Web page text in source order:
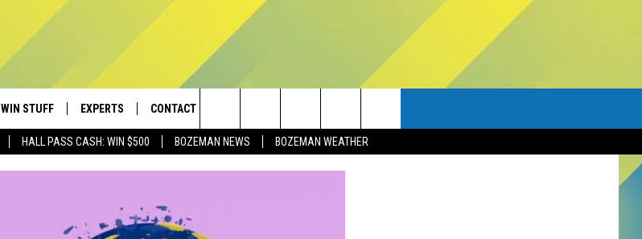
HALL PASS CASH: WIN $500 BOZEMAN NEWS BOZEMAN WEATHER
WIN STUFF
CONTESTS
EXPERTS
PLUMBING AND HEATING
CONTACT
HELP & CONTACT
ADVERTISE
Search
The